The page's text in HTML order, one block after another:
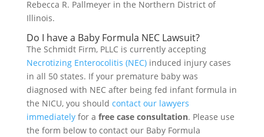
Rebecca R. Pallmeyer in the Northern District of
Illinois.
Do I have a Baby Formula NEC Lawsuit?
The Schmidt Firm, PLLC is currently accepting
Necrotizing Enterocolitis (NEC)induced injury cases
in all 50 states. If your premature baby was
diagnosed with NEC after being fed infant formula in
the NICU, you should contact our lawyers
immediatelyfor a free case consultation. Please use
the form below to contact our Baby Formula